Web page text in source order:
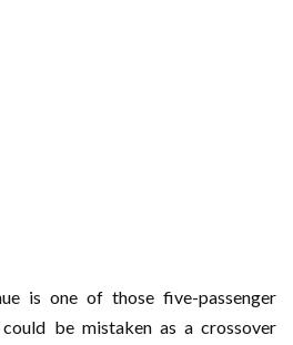
is one of those five-passenger
be mistaken as a crossover